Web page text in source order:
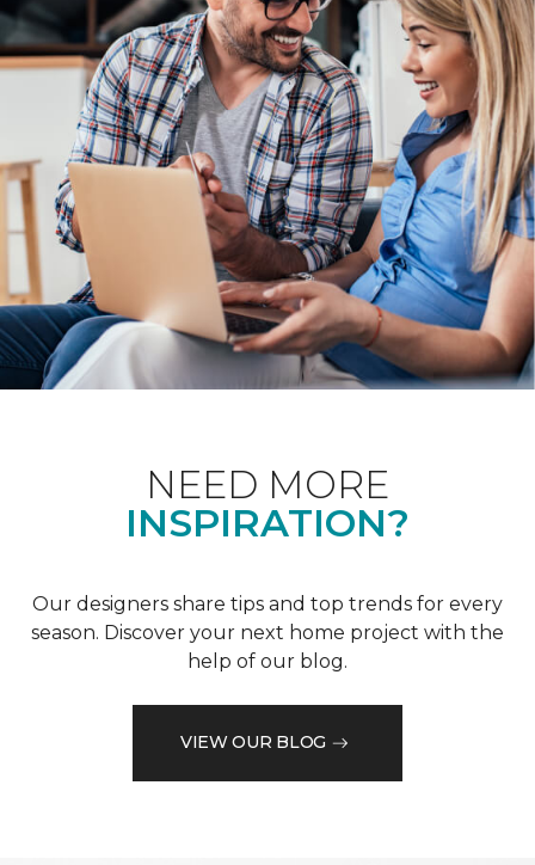
NEED MORE
INSPIRATION?
Our designers share tips and top trends for every
season. Discover your next home project with the
help of our blog.
VIEW OUR BLOG